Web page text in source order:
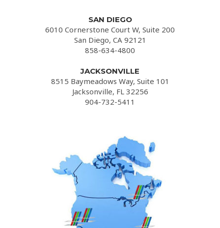
SAN DIEGO
6010 Cornerstone Court W, Suite 200
San Diego, CA 92121
858-634-4800
JACKSONVILLE
8515 Baymeadows Way, Suite 101
Jacksonville, FL 32256
904-732-5411